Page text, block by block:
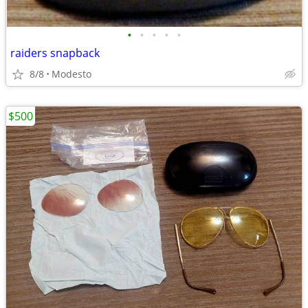
• • • • •
raiders snapback
8/8 Modesto
$500